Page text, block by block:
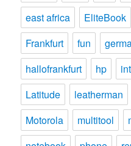
east africa
EliteBook
Frankfurt
fun
hallofrankfurt
hp
Latitude
leatherman
Motorola
multitool